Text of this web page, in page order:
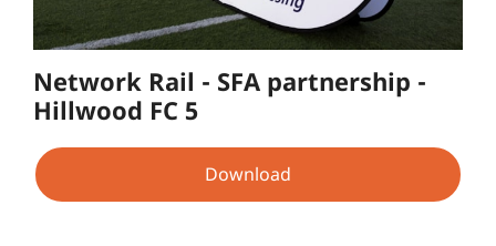
Network Rail - SFA partnership -
Hillwood FC 5
Download